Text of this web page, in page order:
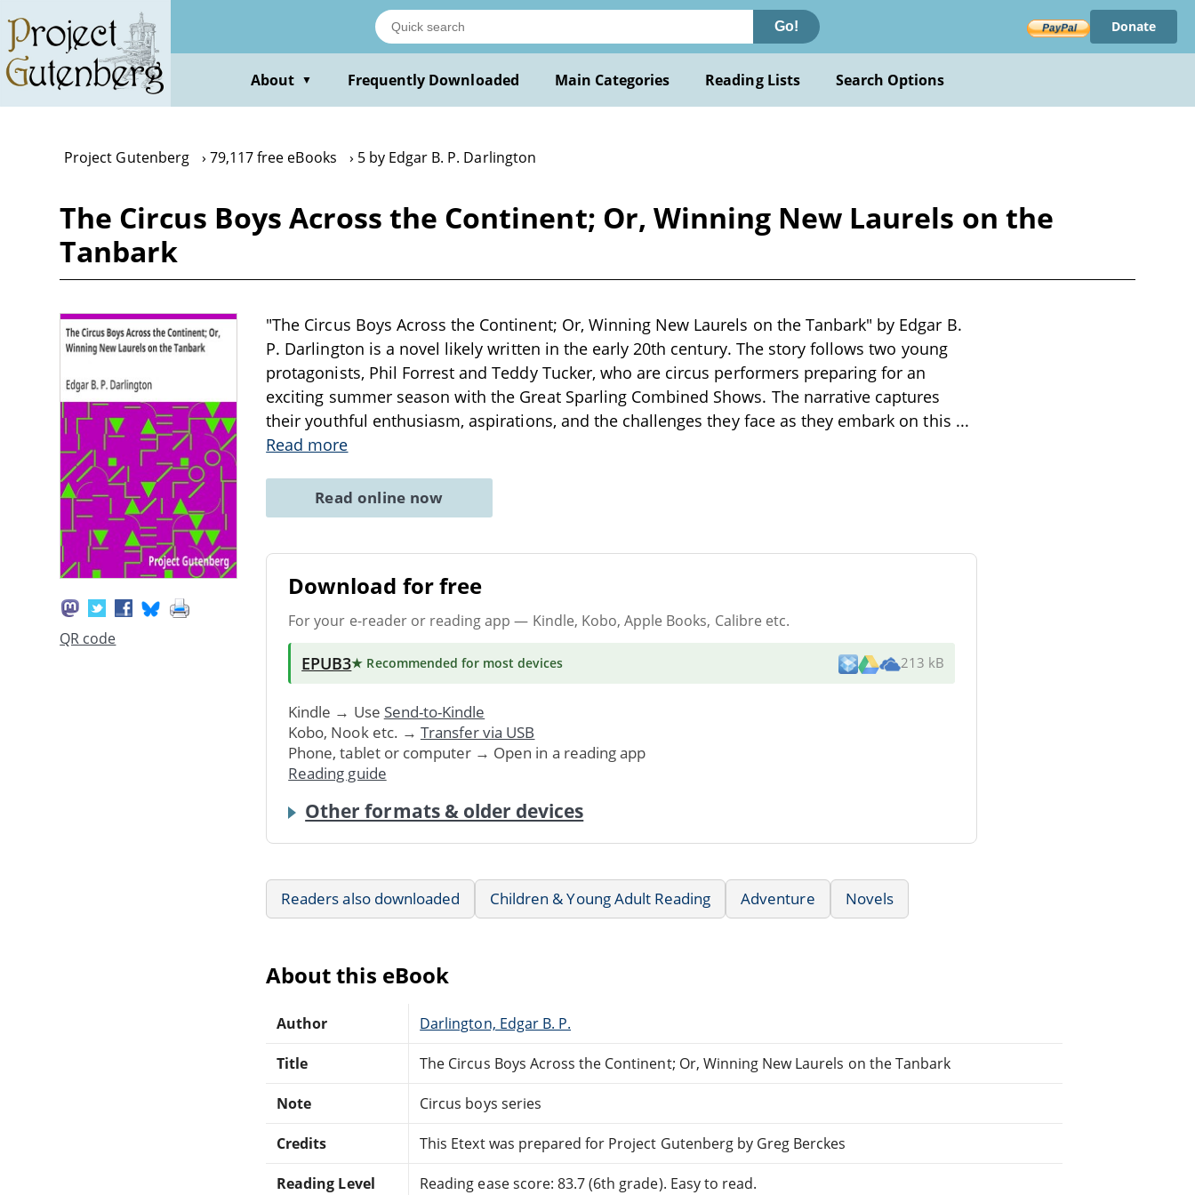
main
content
Go! Donate
About ▼ Frequently Downloaded Main Categories Reading Lists Search Options
Project Gutenberg 79,117 free eBooks 5 by Edgar B. P. Darlington
The Circus Boys Across the Continent; Or, Winning New Laurels on the
Tanbark
QR code
"The Circus Boys Across the Continent; Or, Winning New Laurels on the Tanbark" by Edgar B.
P. Darlington is a novel likely written in the early 20th century. The story follows two young
protagonists, Phil Forrest and Teddy Tucker, who are circus performers preparing for an
exciting summer season with the Great Sparling Combined Shows. The narrative captures
their youthful enthusiasm, aspirations, and the challenges they face as they embark on this ...
Read more
Read online now
Download for free
For your e-reader or reading app — Kindle, Kobo, Apple Books, Calibre etc.
EPUB3★ Recommended for most devices 213 kB
Kindle → Use Send-to-Kindle
Kobo, Nook etc. → Transfer via USB
Phone, tablet or computer → Open in a reading app
Reading guide
Other formats & older devices
Readers also downloaded Children & Young Adult Reading Adventure Novels
About this eBook
Author Darlington, Edgar B. P.
Title The Circus Boys Across the Continent; Or, Winning New Laurels on the Tanbark
Note Circus boys series
Credits This Etext was prepared for Project Gutenberg by Greg Berckes
Reading Level Reading ease score: 83.7 (6th grade). Easy to read.